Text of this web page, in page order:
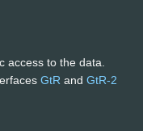
access to the data.
GtR and GtR-2